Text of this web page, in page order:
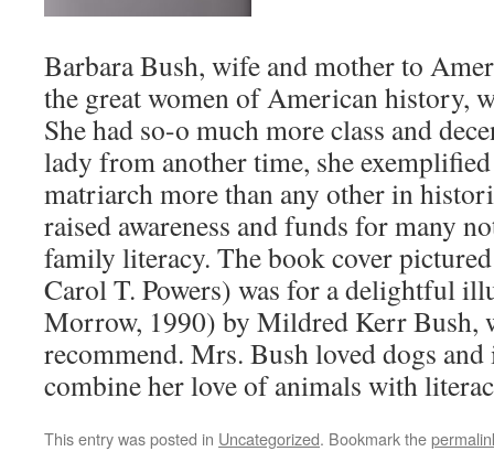
Barbara Bush, wife and mother to
the great women of American history,
She had so-o much more class and
lady from another time, she
matriarch more than any other in
raised awareness and funds for many
family literacy. The book cover
Carol T. Powers) was for a delightful
Morrow, 1990) by Mildred Kerr Bush,
recommend. Mrs. Bush loved dogs and
combine her love of animals with
This entry was posted in Uncategorized. Bookmark the